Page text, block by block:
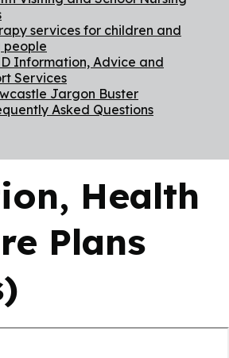
services for children and
people
Information, Advice and
Services
Jargon Buster
Asked Questions
Health
Plans